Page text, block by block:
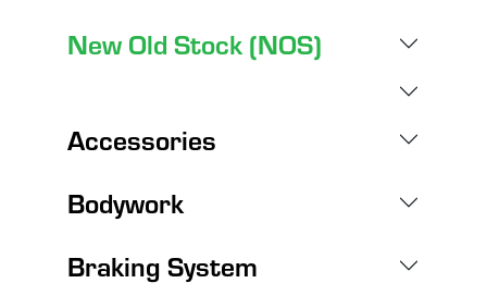
New Old Stock (NOS)
Accessories
Bodywork
Braking System